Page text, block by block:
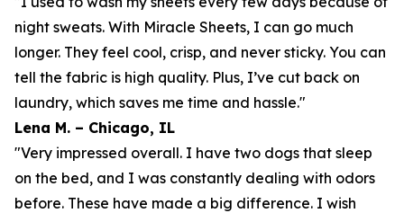
night sweats. With Miracle Sheets, I can go much
longer. They feel cool, crisp, and never sticky. You can
tell the fabric is high quality. Plus, I’ve cut back on
laundry, which saves me time and hassle."
Lena M. – Chicago, IL
"Very impressed overall. I have two dogs that sleep
on the bed, and I was constantly dealing with odors
before. These have made a big difference. I wish